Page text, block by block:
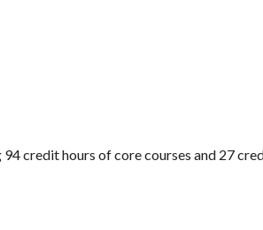
credit hours of core courses and 27